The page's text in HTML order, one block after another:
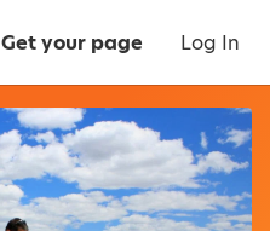
Get your page Log In